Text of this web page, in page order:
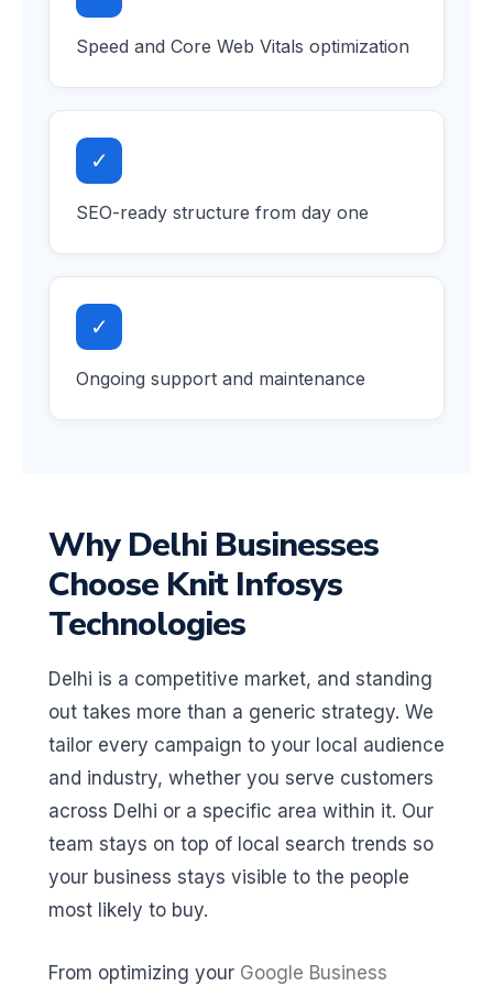
Speed and Core Web Vitals optimization
✓
SEO-ready structure from day one
✓
Ongoing support and maintenance
Why Delhi Businesses
Choose Knit Infosys
Technologies
Delhi is a competitive market, and standing
out takes more than a generic strategy. We
tailor every campaign to your local audience
and industry, whether you serve customers
across Delhi or a specific area within it. Our
team stays on top of local search trends so
your business stays visible to the people
most likely to buy.
From optimizing your Google Business